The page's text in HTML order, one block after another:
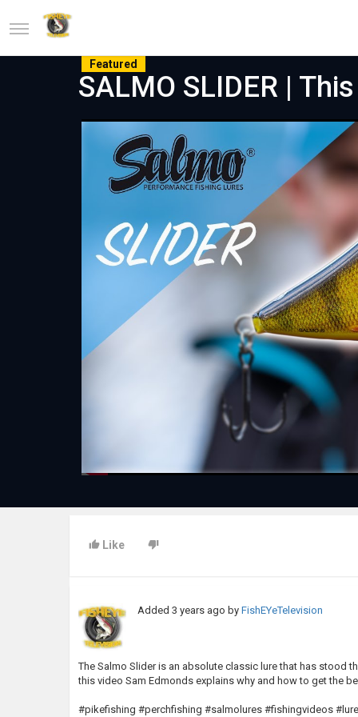
Featured
SALMO SLIDER |
Like
Added3 years ago byFishEYeTelevision
The Salmo Slider is an absolute classic lure that has stood
this video Sam Edmonds explains why and how to get the
#pikefishing #perchfishing #salmolures #fishingvideos